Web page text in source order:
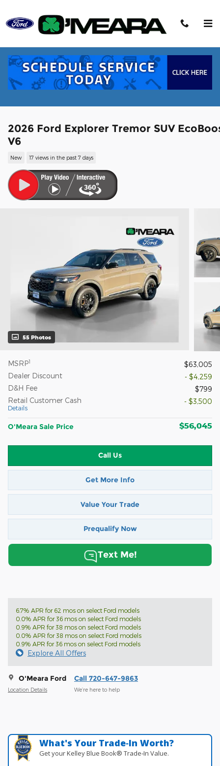
2026 Ford Explorer Tremor SUV
V6
New 17 views in the past 7 days
55 Photos
MSRP1
$63,005
Dealer Discount
- $4,259
D&H Fee
$799
Retail Customer Cash
Details
- $3,500
O'Meara Sale Price $56,045
Call Us
Get More Info
Value Your Trade
Prequalify Now
Text Me!
6.7% APR for 62 mos on select Ford models
0.0% APR for 36 mos on select Ford models
0.9% APR for 38 mos on select Ford models
0.0% APR for 38 mos on select Ford models
0.9% APR for 36 mos on select Ford models
Explore All Offers
O'Meara Ford
Location Details
Call 720-647-9863
We’re here to help
What's Your Trade‑In Worth?
Get your Kelley Blue Book® Trade‑In Value.